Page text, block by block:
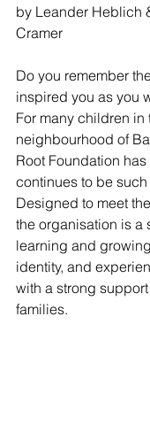
by Leander Heblich
Cramer
Do you remember
inspired you as you
For many children in
neighbourhood of
Root Foundation
continues to be
Designed to meet
the organisation is a
learning and
identity, and
with a strong
families.